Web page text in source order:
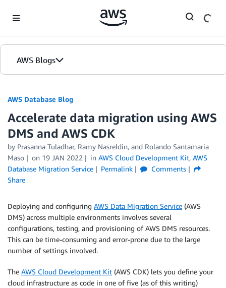
AWS Blogs
AWS Database Blog
Accelerate data migration using AWS
DMS and AWS CDK
by Prasanna Tuladhar, Ramy Nasreldin, and Rolando Santamaria
Maso
on 19 JAN 2022 in AWS Cloud Development Kit, AWS
Database Migration Service
Permalink
Comments
Share
Deploying and configuring AWS Data Migration Service (AWS
DMS) across multiple environments involves several
configurations, testing, and provisioning of AWS DMS resources.
This can be time-consuming and error-prone due to the large
number of settings involved.
The AWS Cloud Development Kit (AWS CDK) lets you define your
cloud infrastructure as code in one of five (as of this writing)